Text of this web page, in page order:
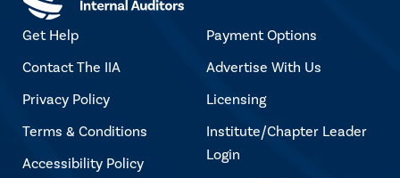
Get Help
Contact The IIA
Privacy Policy
Terms & Conditions
Accessibility Policy
Payment Options
Advertise With Us
Licensing
Institute/Chapter Leader
Login